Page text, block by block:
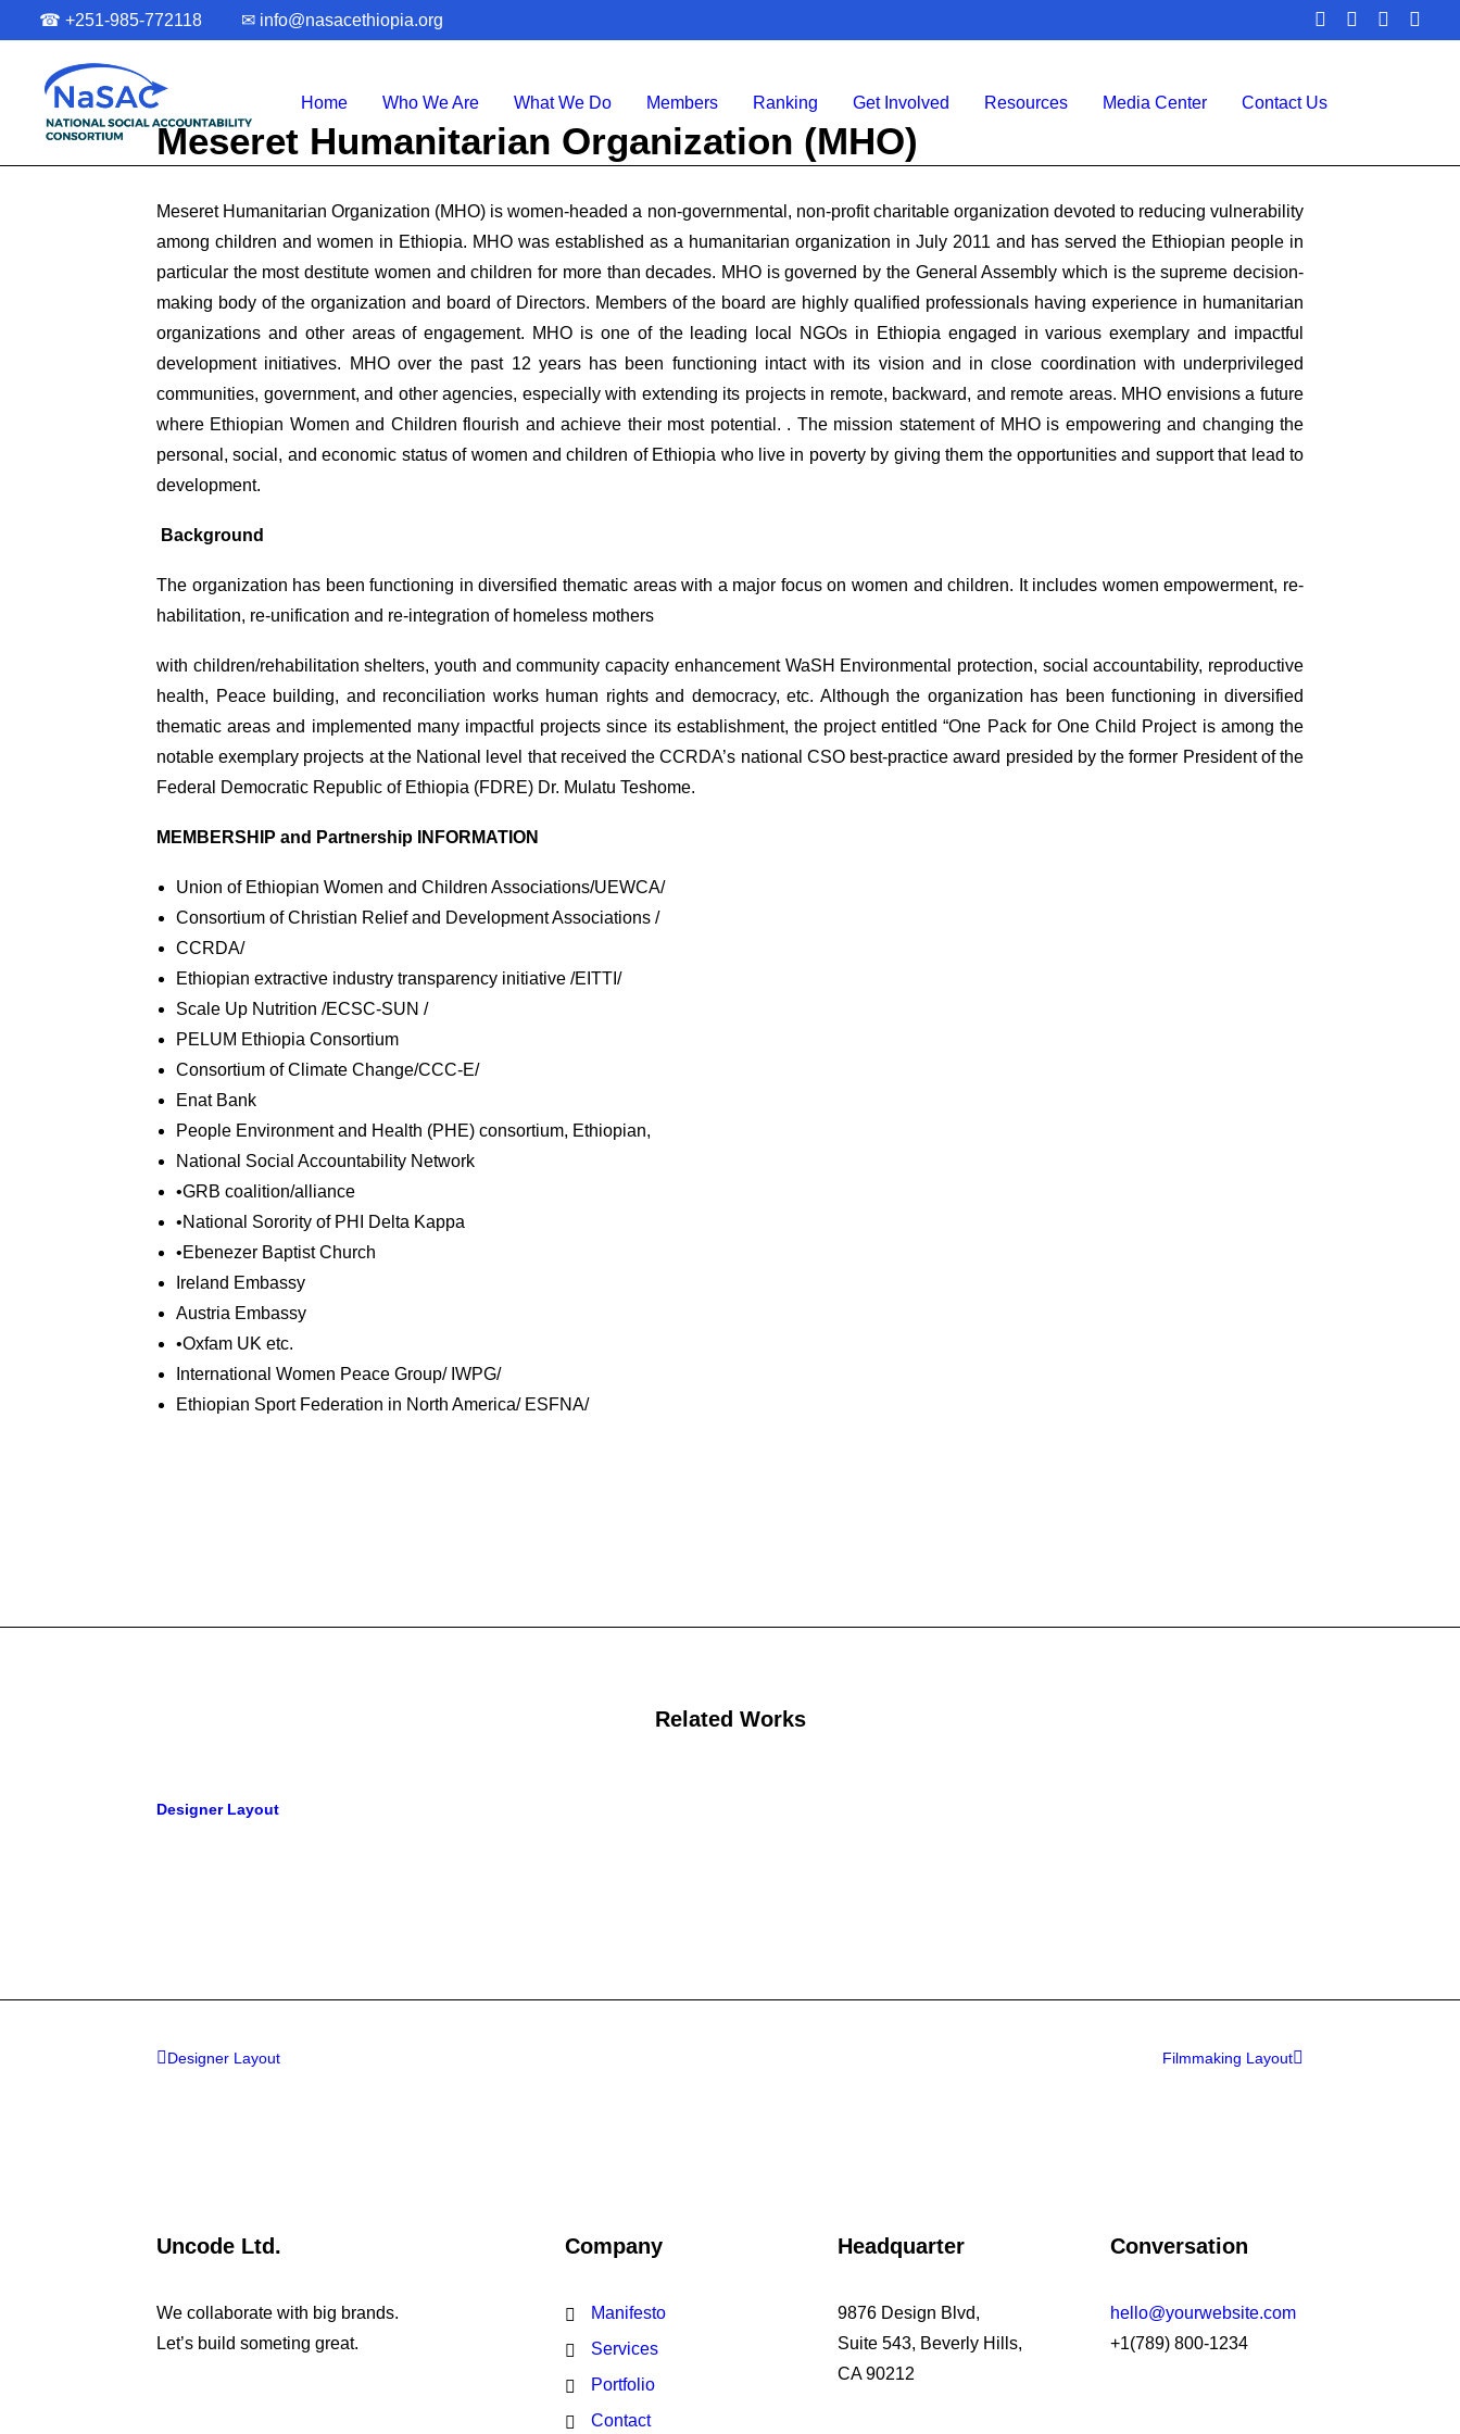
☎ +251-985-772118 ✉ info@nasacethiopia.org
Home Who We Are What We Do Members Ranking Get Involved Resources Media Center Contact Us
Meseret Humanitarian Organization (MHO)
Meseret Humanitarian Organization (MHO) is women-headed a non-governmental, non-profit charitable organization devoted to reducing vulnerability
among children and women in Ethiopia. MHO was established as a humanitarian organization in July 2011 and has served the Ethiopian people in
particular the most destitute women and children for more than decades. MHO is governed by the General Assembly which is the supreme decision-
making body of the organization and board of Directors. Members of the board are highly qualified professionals having experience in humanitarian
organizations and other areas of engagement. MHO is one of the leading local NGOs in Ethiopia engaged in various exemplary and impactful
development initiatives. MHO over the past 12 years has been functioning intact with its vision and in close coordination with underprivileged
communities, government, and other agencies, especially with extending its projects in remote, backward, and remote areas. MHO envisions a future
where Ethiopian Women and Children flourish and achieve their most potential. . The mission statement of MHO is empowering and changing the
personal, social, and economic status of women and children of Ethiopia who live in poverty by giving them the opportunities and support that lead to
development.
Background
The organization has been functioning in diversified thematic areas with a major focus on women and children. It includes women empowerment, re-
habilitation, re-unification and re-integration of homeless mothers
with children/rehabilitation shelters, youth and community capacity enhancement WaSH Environmental protection, social accountability, reproductive
health, Peace building, and reconciliation works human rights and democracy, etc. Although the organization has been functioning in diversified
thematic areas and implemented many impactful projects since its establishment, the project entitled “One Pack for One Child Project is among the
notable exemplary projects at the National level that received the CCRDA’s national CSO best-practice award presided by the former President of the
Federal Democratic Republic of Ethiopia (FDRE) Dr. Mulatu Teshome.
MEMBERSHIP and Partnership INFORMATION
Union of Ethiopian Women and Children Associations/UEWCA/
Consortium of Christian Relief and Development Associations /
CCRDA/
Ethiopian extractive industry transparency initiative /EITTI/
Scale Up Nutrition /ECSC-SUN /
PELUM Ethiopia Consortium
Consortium of Climate Change/CCC-E/
Enat Bank
People Environment and Health (PHE) consortium, Ethiopian,
National Social Accountability Network
•GRB coalition/alliance
•National Sorority of PHI Delta Kappa
•Ebenezer Baptist Church
Ireland Embassy
Austria Embassy
•Oxfam UK etc.
International Women Peace Group/ IWPG/
Ethiopian Sport Federation in North America/ ESFNA/
Related Works
Designer Layout
Designer Layout Filmmaking Layout
Uncode Ltd.
We collaborate with big brands.
Let’s build someting great.
Company
Manifesto
Services
Portfolio
Contact
Headquarter
9876 Design Blvd,
Suite 543, Beverly Hills,
CA 90212
Conversation
hello@yourwebsite.com
+1(789) 800-1234